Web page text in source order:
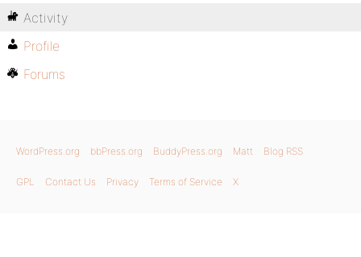
Activity
Profile
Forums
WordPress.org bbPress.org BuddyPress.org Matt Blog RSS
GPL Contact Us Privacy Terms of Service X